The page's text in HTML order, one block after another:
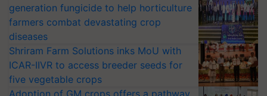
generation fungicide to help horticulture
farmers combat devastating crop
diseases
Shriram Farm Solutions inks MoU with
ICAR-IIVR to access breeder seeds for
five vegetable crops
Adoption of GM crops offers a pathway